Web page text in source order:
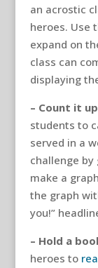
an acrostic
heroes. Use
expand on
class can
displaying
– Count it
students to
served in a
challenge by
make a
the graph
you!”
– Hold a
heroes to